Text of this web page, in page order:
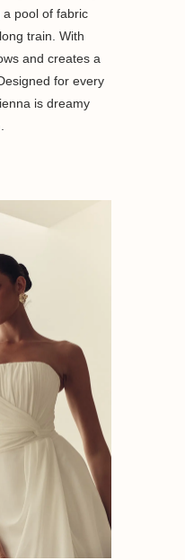
pool of fabric
train. With
and creates a
for every
is dreamy